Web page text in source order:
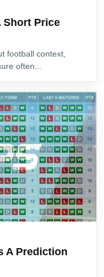
Short Price
football context,
often...
A Prediction